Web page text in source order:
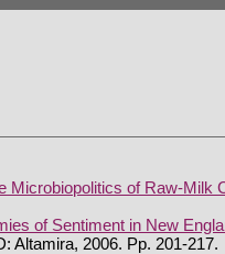
Microbiopolitics of Raw-Milk
of Sentiment in New
Altamira, 2006. Pp. 201-217.